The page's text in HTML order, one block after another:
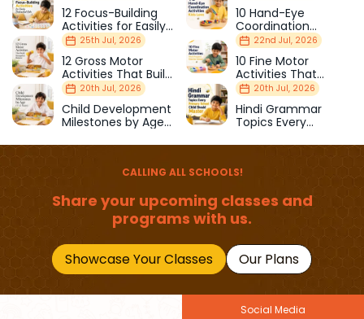
12 Focus-Building
Activities for Easily
Distracted Kids
10 Hand-Eye
Coordination
Activities Kids Love
25th Jul, 2026
12 Gross Motor
Activities That Build
Strength & Balance
22nd Jul, 2026
10 Fine Motor
Activities That
Prepare Kids for
School
20th Jul, 2026
Child Development
Milestones by Age
20th Jul, 2026
Hindi Grammar
Topics Every
Should Master
CALLING ALL SCHOOLS!
Share your upcoming classes and
programs with us.
Showcase Your Classes Our Plans
Social Media